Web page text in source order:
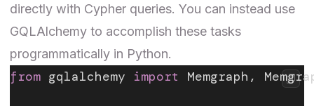
directly with Cypher queries. You can instead use
GQLAlchemy to accomplish these tasks
programmatically in Python.
from gqlalchemy import Memgraph,